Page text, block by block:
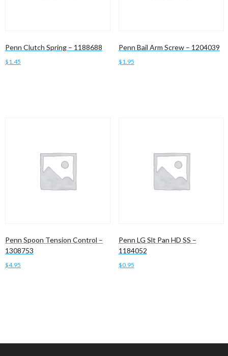
Penn Clutch Spring – 1188688
$1.45
Penn Bail Arm Screw – 1204039
$1.95
Penn Spoon Tension Control –
1308753
$4.95
Penn LG Slt Pan HD SS –
1184052
$0.95